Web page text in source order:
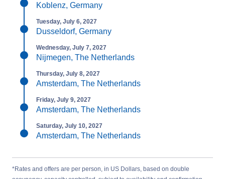
Koblenz, Germany
Tuesday, July 6, 2027
Dusseldorf, Germany
Wednesday, July 7, 2027
Nijmegen, The Netherlands
Thursday, July 8, 2027
Amsterdam, The Netherlands
Friday, July 9, 2027
Amsterdam, The Netherlands
Saturday, July 10, 2027
Amsterdam, The Netherlands
*Rates and offers are per person, in US Dollars, based on double